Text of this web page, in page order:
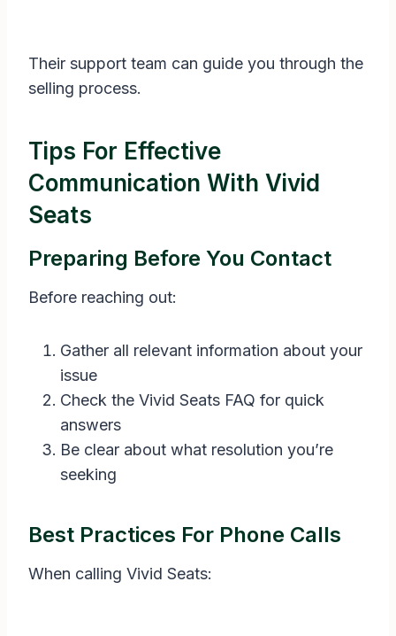
Their support team can guide you through the
selling process.
Tips For Effective
Communication With Vivid
Seats
Preparing Before You Contact
Before reaching out:
Gather all relevant information about your
issue
Check the Vivid Seats FAQ for quick
answers
Be clear about what resolution you’re
seeking
Best Practices For Phone Calls
When calling Vivid Seats: